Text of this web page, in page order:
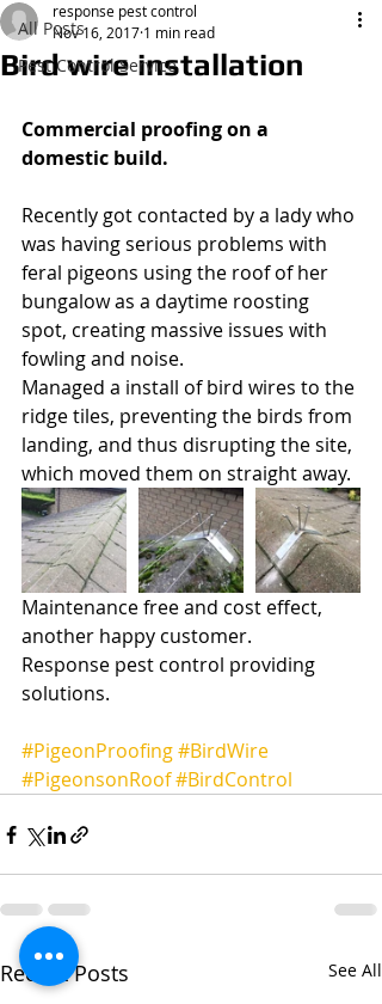
Wasp Nest Treatment 2021
All Posts
Pest Control Service
Bird wire installation
response pest control
Nov 16, 2017 1 min read
Commercial proofing on a
domestic build.
Recently got contacted by a lady who
was having serious problems with
feral pigeons using the roof of her
bungalow as a daytime roosting
spot, creating massive issues with
fowling and noise.
Managed a install of bird wires to the
ridge tiles, preventing the birds from
landing, and thus disrupting the site,
which moved them on straight away.
Maintenance free and cost effect,
another happy customer.
Response pest control providing
solutions.
#PigeonProofing#BirdWire
#PigeonsonRoof#BirdControl
Recent Posts See All